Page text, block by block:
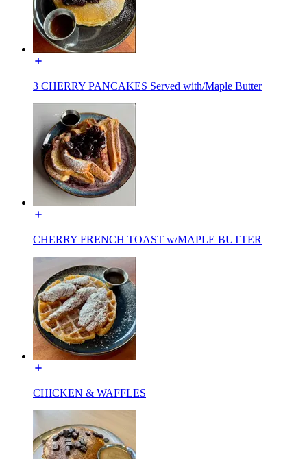
3 CHERRY PANCAKES Served with/Maple Butter
CHERRY FRENCH TOAST w/MAPLE BUTTER
CHICKEN & WAFFLES